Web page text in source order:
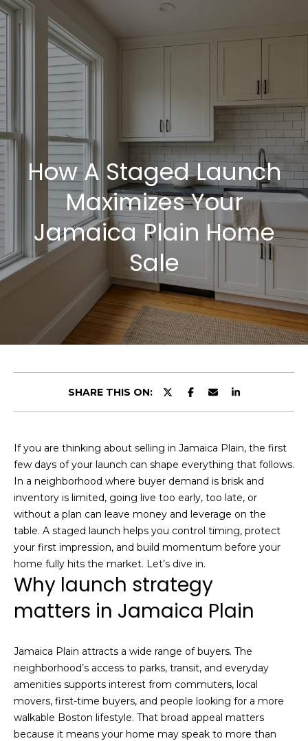
o
m
e
M
e
t
t
h
e
e
a
m
Portfolio
Featured
Properties
Transactions
H
o
m
e
S
How A Staged Launch
Maximizes Your
Jamaica Plain Home
Sale
SHARE THIS ON:
If you are thinking about selling in Jamaica Plain, the first
few days of your launch can shape everything that follows.
In a neighborhood where buyer demand is brisk and
inventory is limited, going live too early, too late, or
without a plan can leave money and leverage on the
table. A staged launch helps you control timing, protect
your first impression, and build momentum before your
home fully hits the market. Let’s dive in.
Why launch strategy
matters in Jamaica Plain
Jamaica Plain attracts a wide range of buyers. The
neighborhood’s access to parks, transit, and everyday
amenities supports interest from commuters, local
movers, first-time buyers, and people looking for a more
walkable Boston lifestyle. That broad appeal matters
because it means your home may speak to more than
G
e
I
n
T
o
u
c
h
E
t
u
r
c
o
n
t
a
c
t
i
n
o
r
m
a
t